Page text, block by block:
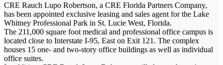
CRE Rauch Lupo Robertson, a CRE Florida Partners Company,
has been appointed exclusive leasing and sales agent for the Lake
Whitney Professional Park in St. Lucie West, Florida.
The 211,000 square foot medical and professional office campus is
located close to Interstate I-95, East on Exit 121. The complex
houses 15 one- and two-story office buildings as well as individual
office suites.